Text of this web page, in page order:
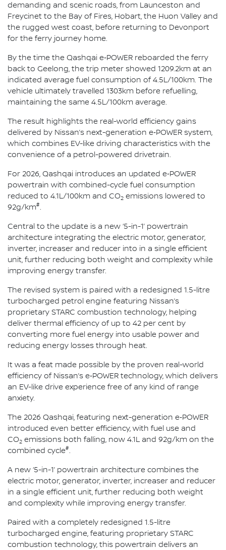
demanding and scenic roads, from Launceston and
Freycinet to the Bay of Fires, Hobart, the Huon Valley and
the rugged west coast, before returning to Devonport
for the ferry journey home.
By the time the Qashqai e‑POWER reboarded the ferry
back to Geelong, the trip meter showed 1209.2km at an
indicated average fuel consumption of 4.5L/100km. The
vehicle ultimately travelled 1303km before refuelling,
maintaining the same 4.5L/100km average.
The result highlights the real-world efficiency gains
delivered by Nissan’s next-generation e‑POWER system,
which combines EV-like driving characteristics with the
convenience of a petrol-powered drivetrain.
For 2026, Qashqai introduces an updated e‑POWER
powertrain with combined-cycle fuel consumption
reduced to 4.1L/100km and CO2 emissions lowered to
92g/km#.
Central to the update is a new ‘5-in-1’ powertrain
architecture integrating the electric motor, generator,
inverter, increaser and reducer into in a single efficient
unit, further reducing both weight and complexity while
improving energy transfer.
The revised system is paired with a redesigned 1.5-litre
turbocharged petrol engine featuring Nissan’s
proprietary STARC combustion technology, helping
deliver thermal efficiency of up to 42 per cent by
converting more fuel energy into usable power and
reducing energy losses through heat.
It was a feat made possible by the proven real-world
efficiency of Nissan’s e‑POWER technology, which delivers
an EV-like drive experience free of any kind of range
anxiety.
The 2026 Qashqai, featuring next-generation e‑POWER
introduced even better efficiency, with fuel use and
CO2 emissions both falling, now 4.1L and 92g/km on the
combined cycle#.
A new ‘5-in-1’ powertrain architecture combines the
electric motor, generator, inverter, increaser and reducer
in a single efficient unit, further reducing both weight
and complexity while improving energy transfer.
Paired with a completely redesigned 1.5-litre
turbocharged engine, featuring proprietary STARC
combustion technology, this powertrain delivers an